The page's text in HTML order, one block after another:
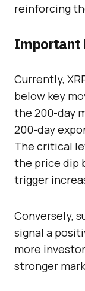
reinforcing
Important
Currently,
below key
the 200-day
200-day
The critical
the price dip
trigger
Conversely,
signal a
more
stronger